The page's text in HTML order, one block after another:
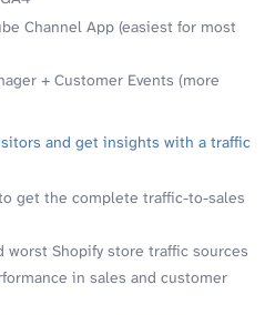
Channel App (easiest for most
+ Customer Events (more
and get insights with a traffic
get the complete traffic-to-sales
worst Shopify store traffic sources
in sales and customer